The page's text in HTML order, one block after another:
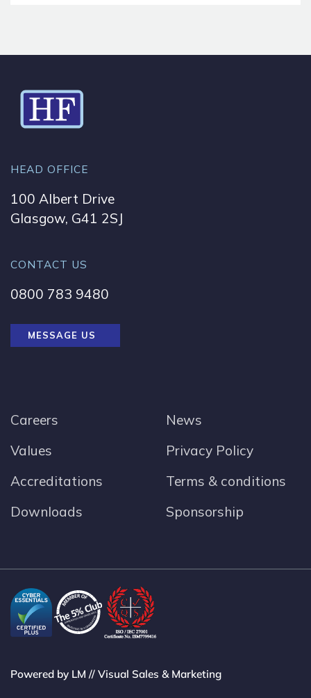
HEAD OFFICE
100 Albert Drive
Glasgow, G41 2SJ
CONTACT US
0800 783 9480
MESSAGE US
Careers
Values
Accreditations
Downloads
News
Privacy Policy
Terms & conditions
Sponsorship
Powered by LM // Visual Sales & Marketing